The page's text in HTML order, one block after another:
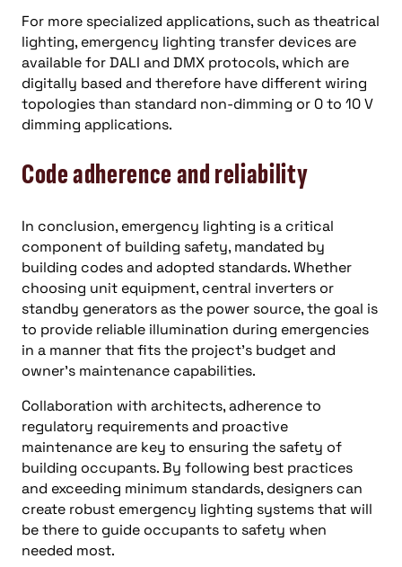
For more specialized applications, such as theatrical
lighting, emergency lighting transfer devices are
available for DALI and DMX protocols, which are
digitally based and therefore have different wiring
topologies than standard non-dimming or 0 to 10 V
dimming applications.
Code adherence and reliability
In conclusion, emergency lighting is a critical
component of building safety, mandated by
building codes and adopted standards. Whether
choosing unit equipment, central inverters or
standby generators as the power source, the goal is
to provide reliable illumination during emergencies
in a manner that fits the project’s budget and
owner’s maintenance capabilities.
Collaboration with architects, adherence to
regulatory requirements and proactive
maintenance are key to ensuring the safety of
building occupants. By following best practices
and exceeding minimum standards, designers can
create robust emergency lighting systems that will
be there to guide occupants to safety when
needed most.